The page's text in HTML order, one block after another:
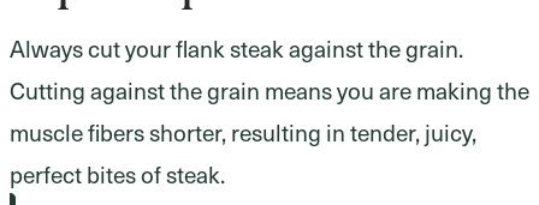
Always cut your flank steak against the grain.
Cutting against the grain means you are making the
muscle fibers shorter, resulting in tender, juicy,
perfect bites of steak.